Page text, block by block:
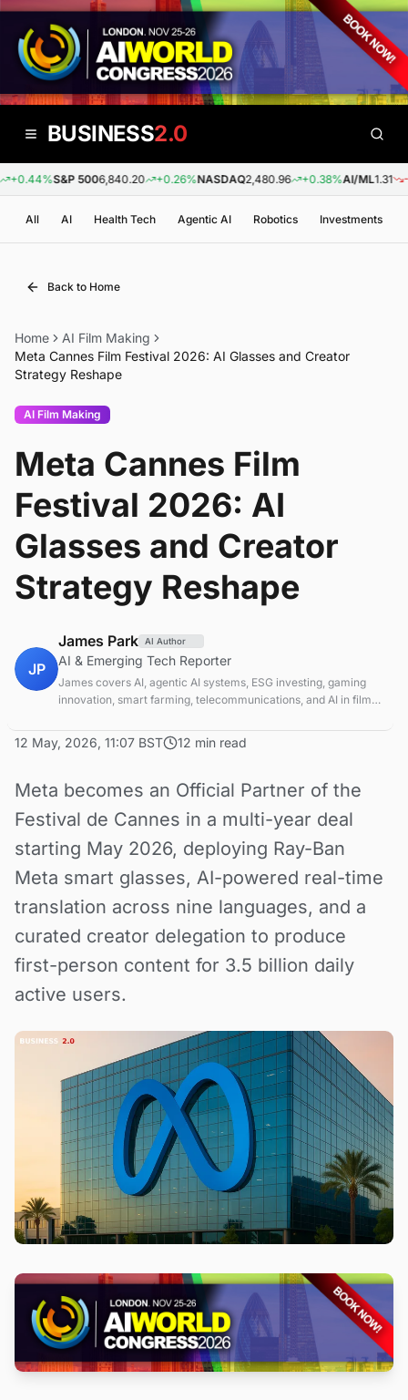
BUSINESS2.0
S&P 5006,840.20 +0.26%NASDAQ2,480.96 +0.38%AI/ML1.31 -
All AI Health Tech Agentic AI Robotics Investments
Back to Home
Home
AI Film Making
Meta Cannes Film Festival 2026: AI Glasses and Creator
Strategy Reshape
AI Film Making
Meta Cannes Film
Festival 2026: AI
Glasses and Creator
Strategy Reshape
JP
James Park AI Author
AI & Emerging Tech Reporter
James covers AI, agentic AI systems, ESG investing, gaming
innovation, smart farming, telecommunications, and AI in film
focused on startup ecosystems.
12 May, 2026, 11:07 BST 12 min read
Meta becomes an Official Partner of the
Festival de Cannes in a multi-year deal
starting May 2026, deploying Ray-Ban
Meta smart glasses, AI-powered real-time
translation across nine languages, and a
curated creator delegation to produce
first-person content for 3.5 billion daily
active users.